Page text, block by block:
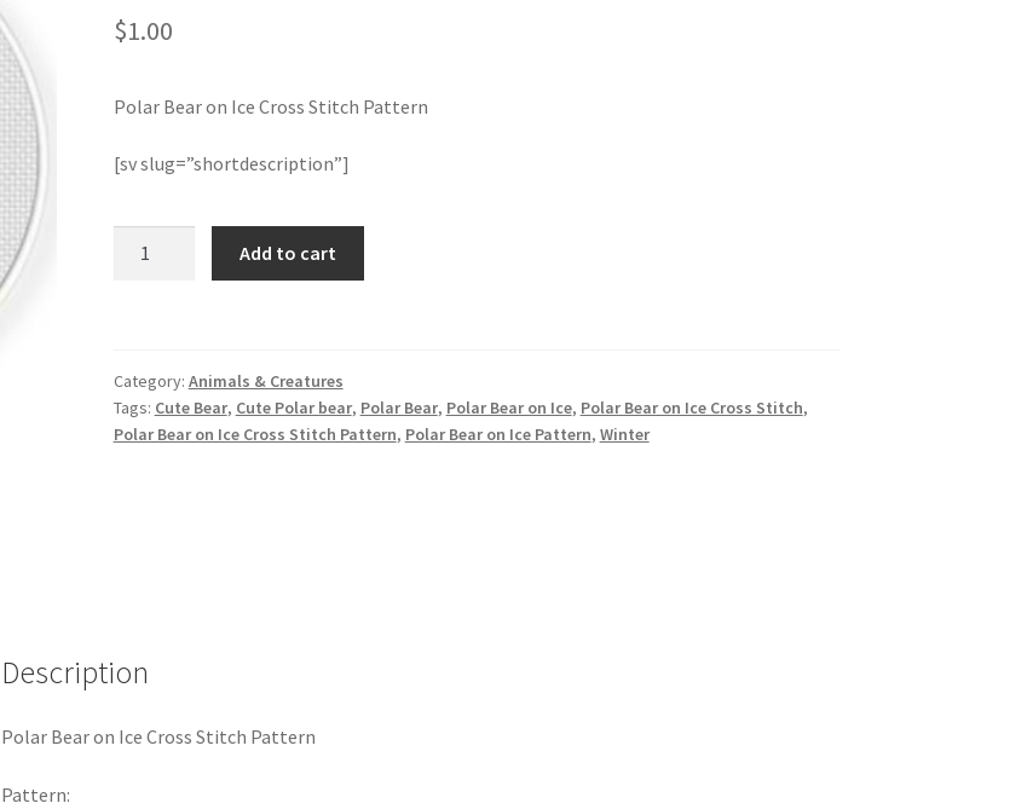
$1.00
Polar Bear on Ice Cross Stitch Pattern
[sv slug=”shortdescription”]
Stitch
Pattern
quantity
Add to cart
Category: Animals & Creatures
Tags: Cute Bear, Cute Polar bear, Polar Bear, Polar Bear on Ice, Polar Bear on Ice Cross Stitch,
Polar Bear on Ice Cross Stitch Pattern, Polar Bear on Ice Pattern, Winter
Description
Polar Bear on Ice Cross Stitch Pattern
Pattern: